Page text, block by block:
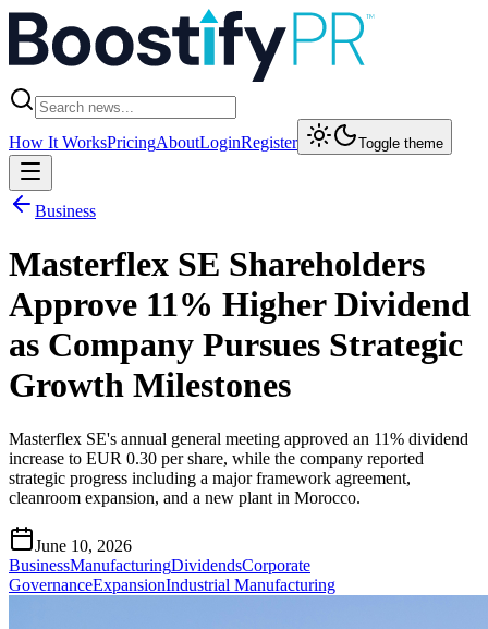
How It WorksPricingAboutLoginRegister Toggle theme
Business
Masterflex SE Shareholders
Approve 11% Higher Dividend
as Company Pursues Strategic
Growth Milestones
Masterflex SE's annual general meeting approved an 11% dividend
increase to EUR 0.30 per share, while the company reported
strategic progress including a major framework agreement,
cleanroom expansion, and a new plant in Morocco.
June 10, 2026
BusinessManufacturingDividendsCorporate
GovernanceExpansionIndustrial Manufacturing